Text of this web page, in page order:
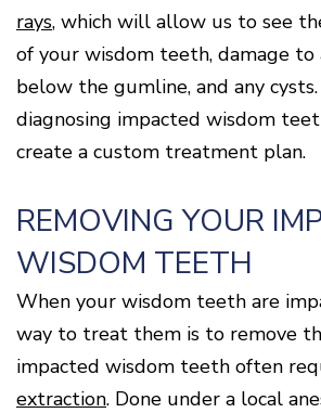
rays, which will allow us to see
of your wisdom teeth, damage
below the gumline, and any
diagnosing impacted wisdom
create a custom treatment plan.
REMOVING YOUR
WISDOM TEETH
When your wisdom teeth are
way to treat them is to remove
impacted wisdom teeth often
extraction. Done under a local